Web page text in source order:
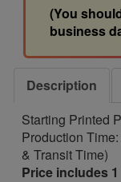
(You
business
Description
Starting Printed
Production
& Transit Time)
Price includes